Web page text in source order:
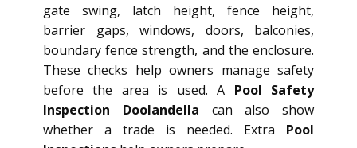
gate swing, latch height, fence height,
barrier gaps, windows, doors, balconies,
boundary fence strength, and the enclosure.
These checks help owners manage safety
before the area is used. A Pool Safety
Inspection Doolandella can also show
whether a trade is needed. Extra Pool